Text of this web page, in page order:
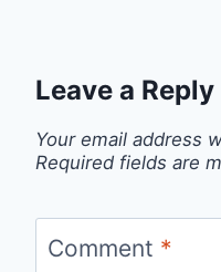
Leave a Reply
Your email address
Required fields are
Comment *